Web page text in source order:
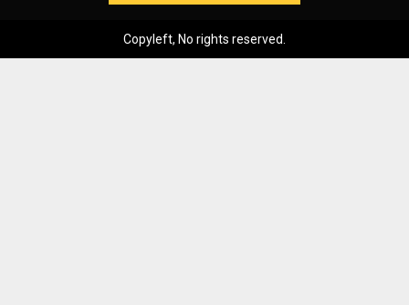
Copyleft, No rights reserved.